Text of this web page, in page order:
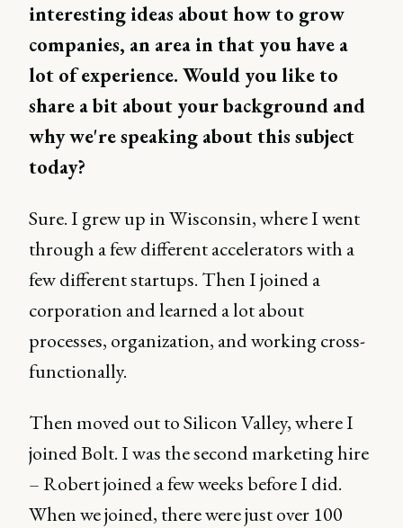
interesting ideas about how to grow
companies, an area in that you have a
lot of experience. Would you like to
share a bit about your background and
why we're speaking about this subject
today?
Sure. I grew up in Wisconsin, where I went
through a few different accelerators with a
few different startups. Then I joined a
corporation and learned a lot about
processes, organization, and working cross-
functionally.
Then moved out to Silicon Valley, where I
joined Bolt. I was the second marketing hire
– Robert joined a few weeks before I did.
When we joined, there were just over 100